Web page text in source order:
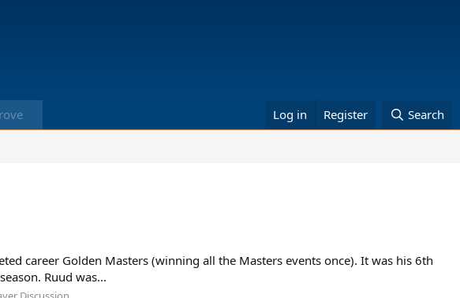
Log in Register Search
career Golden Masters (winning all the Masters events once). It was his 6th
Ruud was...